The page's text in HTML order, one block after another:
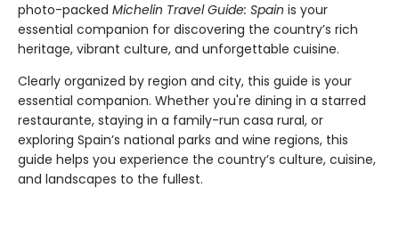
photo-packed Michelin Travel Guide: Spain is your
essential companion for discovering the country’s rich
heritage, vibrant culture, and unforgettable cuisine.
Clearly organized by region and city, this guide is your
essential companion. Whether you're dining in a starred
restaurante, staying in a family-run casa rural, or
exploring Spain’s national parks and wine regions, this
guide helps you experience the country’s culture, cuisine,
and landscapes to the fullest.